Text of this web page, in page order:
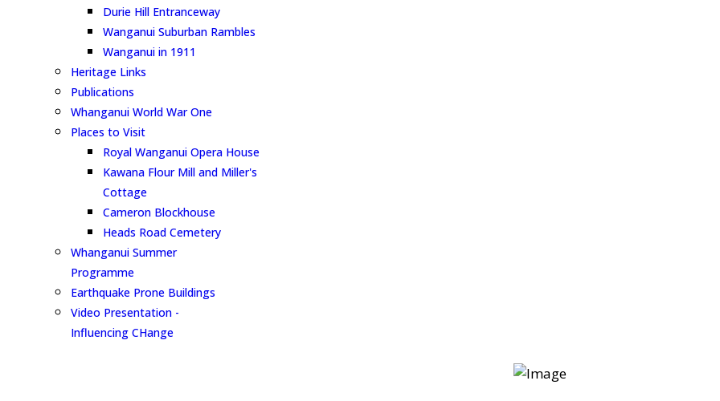
Durie Hill Entranceway
Wanganui Suburban Rambles
Wanganui in 1911
Heritage Links
Publications
Whanganui World War One
Places to Visit
Royal Wanganui Opera House
Kawana Flour Mill and Miller's
Cottage
Cameron Blockhouse
Heads Road Cemetery
Whanganui Summer
Programme
Earthquake Prone Buildings
Video Presentation -
Influencing CHange